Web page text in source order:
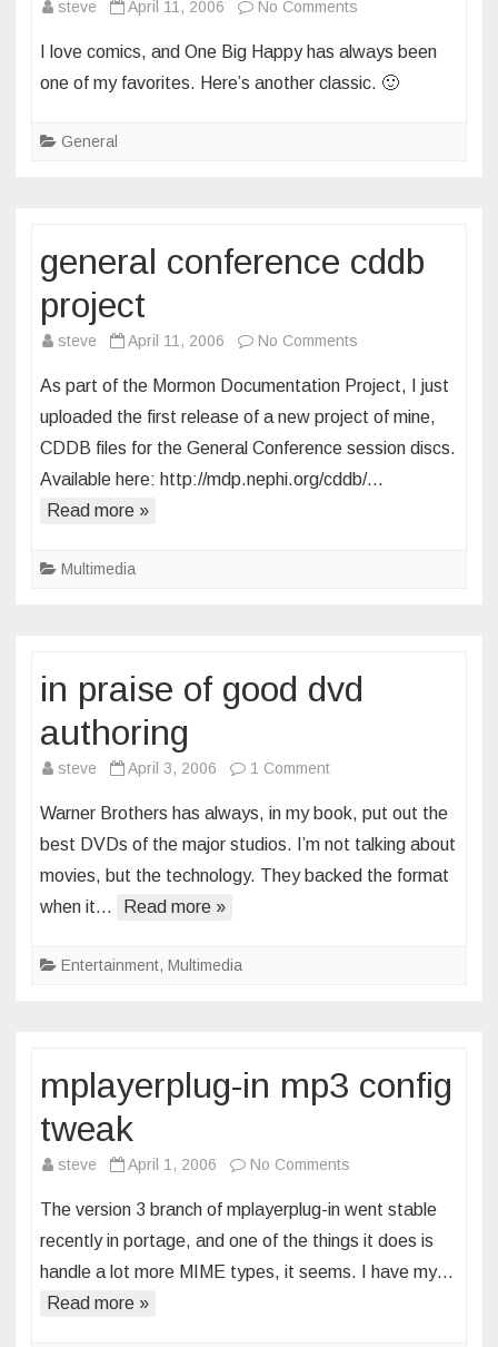
steve April 11, 2006 No Comments
big
happy
I love comics, and One Big Happy has always been
one of my favorites. Here’s another classic. 🙂
General
general conference cddb
project
steve April 11, 2006 No Comments
conference
cddb
project
As part of the Mormon Documentation Project, I just
uploaded the first release of a new project of mine,
CDDB files for the General Conference session discs.
Available here: http://mdp.nephi.org/cddb/…
Read more »
Multimedia
in praise of good dvd
authoring
steve April 3, 2006 1 Commenton
praise
of
good
Warner Brothers has always, in my book, put out the
best DVDs of the major studios. I’m not talking about
movies, but the technology. They backed the format
when it…
Read more »
Entertainment, Multimedia
mplayerplug-in mp3 config
tweak
steve April 1, 2006 No Comments
in
mp3
config
The version 3 branch of mplayerplug-in went stable
recently in portage, and one of the things it does is
handle a lot more MIME types, it seems. I have my…
Read more »